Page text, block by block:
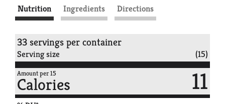
Nutrition Ingredients Directions
33 servings per container
Serving size (15)
Amount per 15
Calories 11